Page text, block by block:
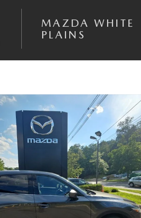
MAZDA WHITE
PLAINS
Touring SUV Photo 1 of 19